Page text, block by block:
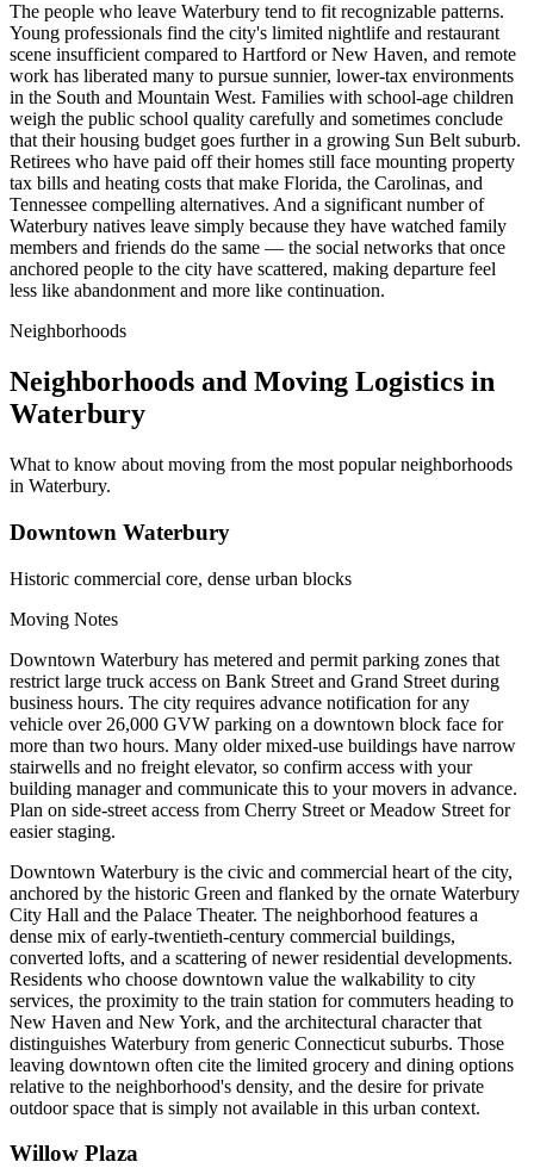
The people who leave Waterbury tend to fit recognizable patterns.
Young professionals find the city's limited nightlife and restaurant
scene insufficient compared to Hartford or New Haven, and remote
work has liberated many to pursue sunnier, lower-tax environments
in the South and Mountain West. Families with school-age children
weigh the public school quality carefully and sometimes conclude
that their housing budget goes further in a growing Sun Belt suburb.
Retirees who have paid off their homes still face mounting property
tax bills and heating costs that make Florida, the Carolinas, and
Tennessee compelling alternatives. And a significant number of
Waterbury natives leave simply because they have watched family
members and friends do the same — the social networks that once
anchored people to the city have scattered, making departure feel
less like abandonment and more like continuation.
Neighborhoods
Neighborhoods and Moving Logistics in
Waterbury
What to know about moving from the most popular neighborhoods
in Waterbury.
Downtown Waterbury
Historic commercial core, dense urban blocks
Moving Notes
Downtown Waterbury has metered and permit parking zones that
restrict large truck access on Bank Street and Grand Street during
business hours. The city requires advance notification for any
vehicle over 26,000 GVW parking on a downtown block face for
more than two hours. Many older mixed-use buildings have narrow
stairwells and no freight elevator, so confirm access with your
building manager and communicate this to your movers in advance.
Plan on side-street access from Cherry Street or Meadow Street for
easier staging.
Downtown Waterbury is the civic and commercial heart of the city,
anchored by the historic Green and flanked by the ornate Waterbury
City Hall and the Palace Theater. The neighborhood features a
dense mix of early-twentieth-century commercial buildings,
converted lofts, and a scattering of newer residential developments.
Residents who choose downtown value the walkability to city
services, the proximity to the train station for commuters heading to
New Haven and New York, and the architectural character that
distinguishes Waterbury from generic Connecticut suburbs. Those
leaving downtown often cite the limited grocery and dining options
relative to the neighborhood's density, and the desire for private
outdoor space that is simply not available in this urban context.
Willow Plaza